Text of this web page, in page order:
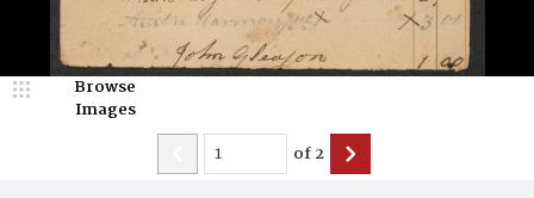
Browse
Images
of2